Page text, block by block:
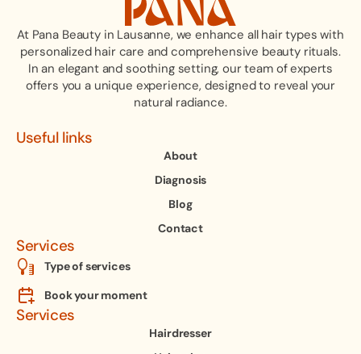
At Pana Beauty in Lausanne, we enhance all hair types with
personalized hair care and comprehensive beauty rituals.
In an elegant and soothing setting, our team of experts
offers you a unique experience, designed to reveal your
natural radiance.
Useful links
About
Diagnosis
Blog
Contact
Services
Type of services
Book your moment
Services
Hairdresser